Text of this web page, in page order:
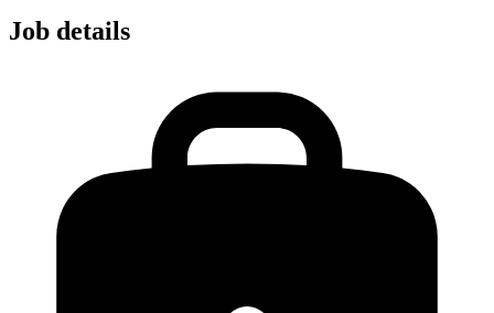
Job details